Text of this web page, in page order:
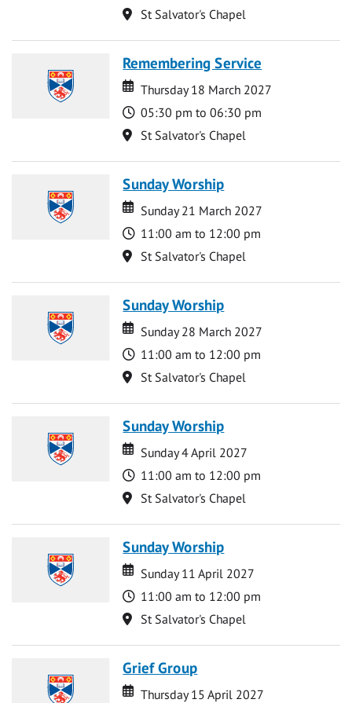
Location
St Salvator's Chapel
Remembering Service
Date
Date
Thursday 18 March 2027
Time
05:30 pm to 06:30 pm
Location
St Salvator's Chapel
Sunday Worship
Date
Date
Sunday 21 March 2027
Time
11:00 am to 12:00 pm
Location
St Salvator's Chapel
Sunday Worship
Date
Date
Sunday 28 March 2027
Time
11:00 am to 12:00 pm
Location
St Salvator's Chapel
Sunday Worship
Date
Date
Sunday 4 April 2027
Time
11:00 am to 12:00 pm
Location
St Salvator's Chapel
Sunday Worship
Date
Date
Sunday 11 April 2027
Time
11:00 am to 12:00 pm
Location
St Salvator's Chapel
Grief Group
Date
Date
Thursday 15 April 2027